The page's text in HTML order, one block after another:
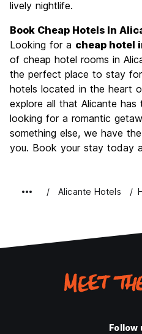
lively nightlife.
Book Cheap Hotels In
Looking for a cheap hotel
of cheap hotel rooms in
the perfect place to stay
hotels located in the heart
explore all that Alicante
looking for a romantic
something else, we have
you. Book your stay today
Alicante Hotels
Follow